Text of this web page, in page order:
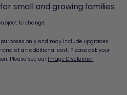
small and growing families
to change.
only and may include upgrades
at an additional cost. Please ask your
Please see our Image Disclaimer